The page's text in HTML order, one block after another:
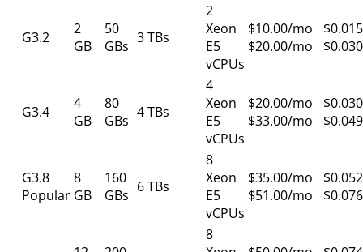
G3.2
2
GB
50
GBs 3 TBs
2
Xeon
E5
vCPUs
$10.00/mo
$20.00/mo
G3.4
4
GB
80
GBs 4 TBs
4
Xeon
E5
vCPUs
$20.00/mo
$33.00/mo
G3.8
Popular
8
GB
160
GBs 6 TBs
8
Xeon
E5
vCPUs
$35.00/mo
$51.00/mo
8